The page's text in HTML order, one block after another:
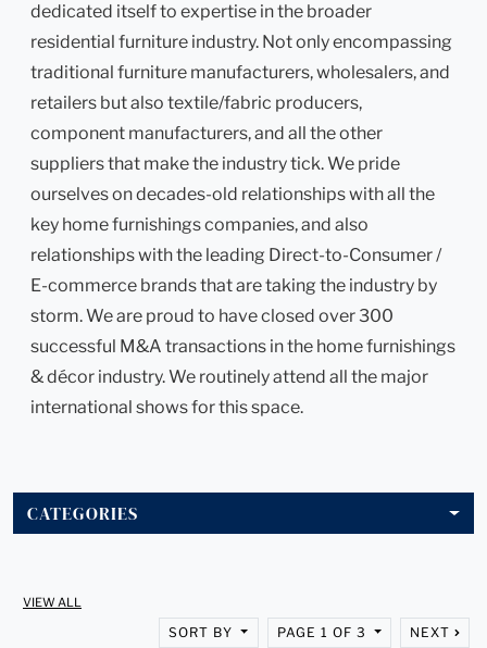
dedicated itself to expertise in the broader
residential furniture industry. Not only encompassing
traditional furniture manufacturers, wholesalers, and
retailers but also textile/fabric producers,
component manufacturers, and all the other
suppliers that make the industry tick. We pride
ourselves on decades-old relationships with all the
key home furnishings companies, and also
relationships with the leading Direct-to-Consumer /
E-commerce brands that are taking the industry by
storm. We are proud to have closed over 300
successful M&A transactions in the home furnishings
& décor industry. We routinely attend all the major
international shows for this space.
CATEGORIES
VIEW ALL
SORT BY PAGE 1 OF 3 NEXT